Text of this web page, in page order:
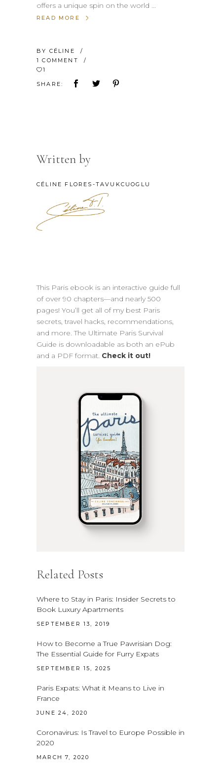
offers a unique spin on the world
READ MORE
BY CÉLINE
1 COMMENT
1
SHARE:
Written by
CÉLINE FLORES-TAVUKCUOGLU
This Paris ebook is an interactive guide full
of over 90 chapters—and nearly 500
pages! You’ll get all of my best Paris
secrets, travel hacks, recommendations,
and more. The Ultimate Paris Survival
Guide is downloadable as both an ePub
and a PDF format. Check it out!
Related Posts
Where to Stay in Paris: Insider Secrets to
Book Luxury Apartments
SEPTEMBER 13, 2019
How to Become a True Pawrisian Dog:
The Essential Guide for Furry Expats
SEPTEMBER 15, 2025
Paris Expats: What it Means to Live in
France
JUNE 24, 2020
Coronavirus: Is Travel to Europe Possible in
2020
MARCH 7, 2020